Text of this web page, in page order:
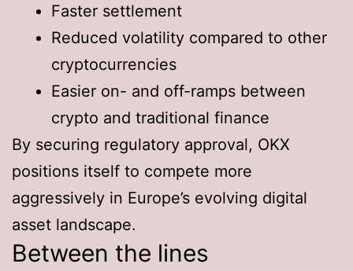
Faster settlement
Reduced volatility compared to other
cryptocurrencies
Easier on- and off-ramps between
crypto and traditional finance
By securing regulatory approval, OKX
positions itself to compete more
aggressively in Europe’s evolving digital
asset landscape.
Between the lines